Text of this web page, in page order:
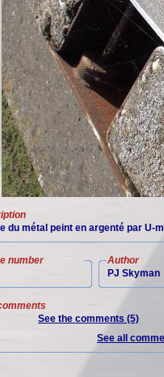
du métal peint en argenté par U-
number
Author
PJ Skyman
See the comments (5)
See all